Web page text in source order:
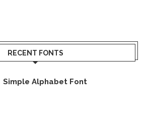
RECENT FONTS
Simple Alphabet Font